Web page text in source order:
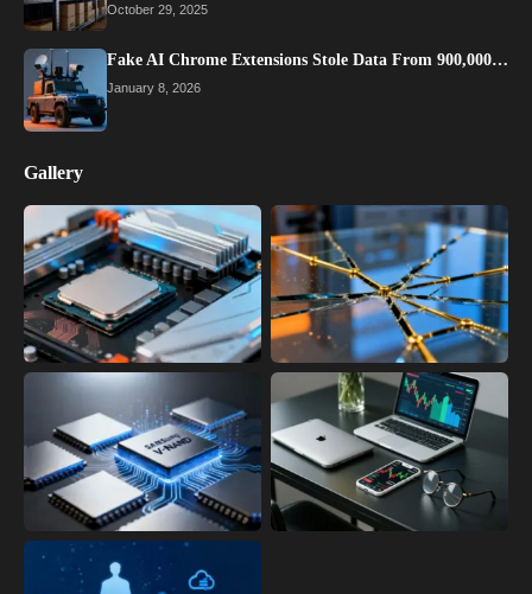
October 29, 2025
Fake AI Chrome Extensions Stole Data From 900,000…
January 8, 2026
Gallery